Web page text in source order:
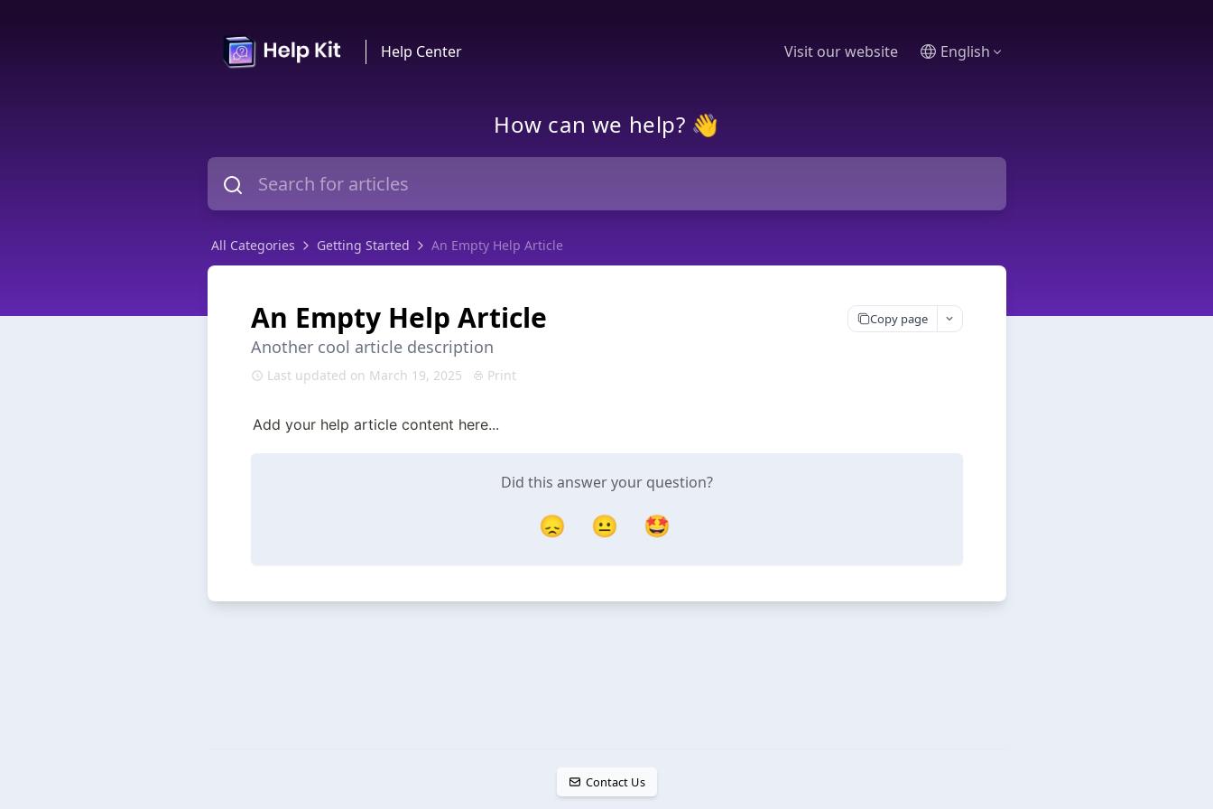
Help Center Visit our website English
How can we help? 👋
All Categories Getting Started An Empty Help Article
An Empty Help Article Copy page
Another cool article description
Last updated on March 19, 2025 Print
Add your help article content here...
Did this answer your question?
😞 😐 🤩
Contact Us